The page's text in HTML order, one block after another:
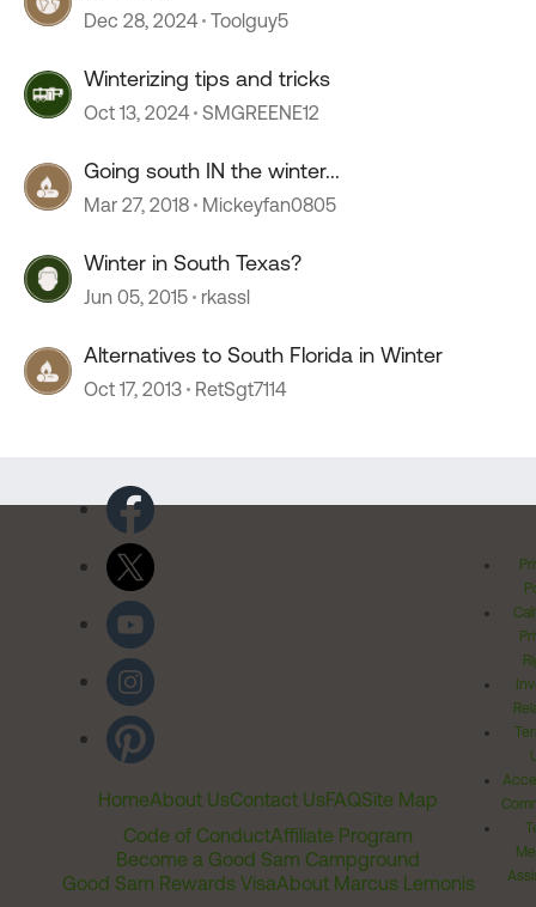
Dec 28, 2024 Toolguy5
Winterizing tips and tricks
Oct 13, 2024 SMGREENE12
Going south IN the winter...
Mar 27, 2018 Mickeyfan0805
Winter in South Texas?
Jun 05, 2015 rkassl
Alternatives to South Florida in Winter
Oct 17, 2013 RetSgt7114
HomeAbout UsContact UsFAQSite Map
Code of ConductAffiliate Program
Become a Good Sam Campground
Good Sam Rewards VisaAbout Marcus Lemonis